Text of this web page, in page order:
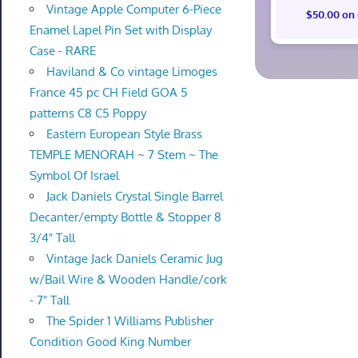
$50.00 on
Vintage Apple Computer 6-Piece
Enamel Lapel Pin Set with Display
Case - RARE
Haviland & Co vintage Limoges
France 45 pc CH Field GOA 5
patterns C8 C5 Poppy
Eastern European Style Brass
TEMPLE MENORAH ~ 7 Stem ~ The
Symbol Of Israel
Jack Daniels Crystal Single Barrel
Decanter/empty Bottle & Stopper 8
3/4" Tall
Vintage Jack Daniels Ceramic Jug
w/Bail Wire & Wooden Handle/cork
- 7" Tall
The Spider 1 Williams Publisher
Condition Good King Number